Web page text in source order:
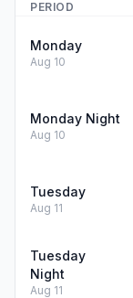
PERIOD
Monday
Aug 10
Monday Night
Aug 10
Tuesday
Aug 11
Tuesday
Night
Aug 11